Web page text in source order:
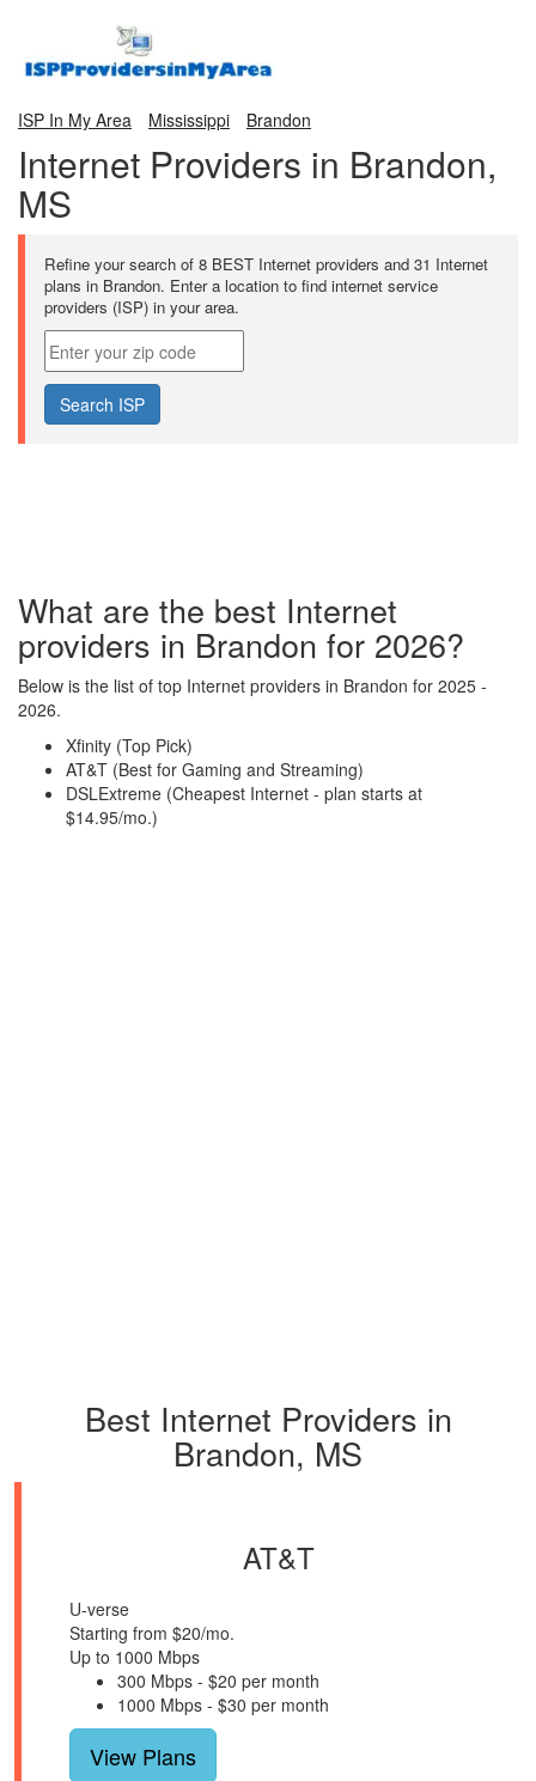
ISP In My Area Mississippi Brandon
Internet Providers in Brandon,
MS
Refine your search of 8 BEST Internet providers and 31 Internet
plans in Brandon. Enter a location to find internet service
providers (ISP) in your area.
What are the best Internet
providers in Brandon for 2026?
Below is the list of top Internet providers in Brandon for 2025 -
2026.
Xfinity (Top Pick)
AT&T (Best for Gaming and Streaming)
DSLExtreme (Cheapest Internet - plan starts at
$14.95/mo.)
Best Internet Providers in
Brandon, MS
AT&T
U-verse
Starting from $20/mo.
Up to 1000 Mbps
300 Mbps - $20 per month
1000 Mbps - $30 per month
View Plans